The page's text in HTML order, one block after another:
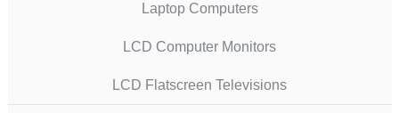
Laptop Computers
LCD Computer Monitors
LCD Flatscreen Televisions